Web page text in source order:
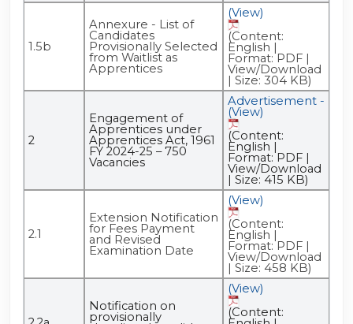
1.5b
Annexure - List of
Candidates
Provisionally Selected
from Waitlist as
Apprentices
(View)
(Content:
English |
Format: PDF |
View/Download
| Size: 304 KB)
2
Engagement of
Apprentices under
Apprentices Act, 1961
FY 2024-25 – 750
Vacancies
Advertisement -
(View)
(Content:
English |
Format: PDF |
View/Download
| Size: 415 KB)
2.1
Extension Notification
for Fees Payment
and Revised
Examination Date
(View)
(Content:
English |
Format: PDF |
View/Download
| Size: 458 KB)
Notification on
provisionally
(View)
(Content: